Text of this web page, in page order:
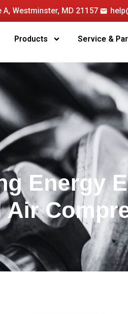
Westminster, MD 21157
Products Service &
Energy